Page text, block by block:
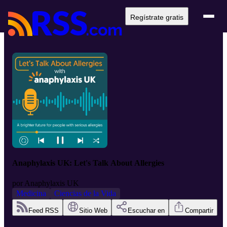
Regístrate gratis
Anaphylaxis UK: Let's Talk About Allergies
por Anaphylaxis UK
Medicina
Ciencias de la Vida
Feed RSS Sitio Web Escuchar en Compartir